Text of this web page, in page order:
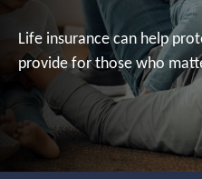
Life insurance can help
provide for those who